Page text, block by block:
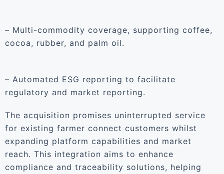
– Multi-commodity coverage, supporting coffee,
cocoa, rubber, and palm oil.
– Automated ESG reporting to facilitate
regulatory and market reporting.
The acquisition promises uninterrupted service
for existing farmer connect customers whilst
expanding platform capabilities and market
reach. This integration aims to enhance
compliance and traceability solutions, helping